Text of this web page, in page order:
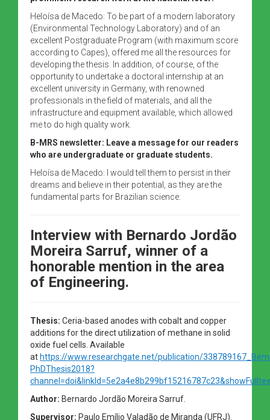
Heloísa de Macedo: To be part of a modern laboratory
(Environmental Technology Laboratory) and of an
excellent Postgraduate Program (with maximum score
according to Capes), offered me all the resources for
developing the thesis. In addition, of course, of the
opportunity to undertake a doctoral internship at an
excellent university in Germany, with renowned
professionals in the field of materials, and all the
infrastructure and equipment available, which allowed
me to do high quality work.
B-MRS newsletter: Leave a message for our readers
who are undergraduate or graduate students.
Heloísa de Macedo: I would tell them to persist in their
dreams and believe in their potential, as they are the
fundamental parts for Brazilian science.
Interview with Bernardo Jordão
Moreira Sarruf, winner of a
honorable mention in the area
of Engineering.
Thesis: Ceria-based anodes with cobalt and copper
additions for the direct utilization of methane in solid
oxide fuel cells. Available
at https://www.researchgate.net/publication/
PhDThesis2018?
Author: Bernardo Jordão Moreira Sarruf.
Supervisor: Paulo Emílio Valadão de Miranda (UFRJ).